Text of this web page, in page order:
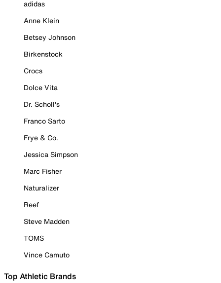
adidas
Anne Klein
Betsey Johnson
Birkenstock
Crocs
Dolce Vita
Dr. Scholl's
Franco Sarto
Frye & Co.
Jessica Simpson
Marc Fisher
Naturalizer
Reef
Steve Madden
TOMS
Vince Camuto
Top Athletic Brands